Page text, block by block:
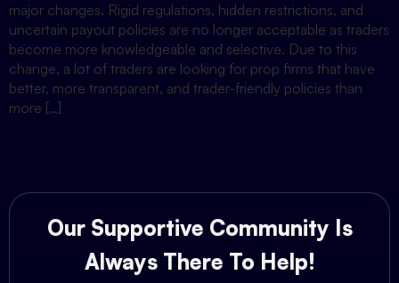
major changes. Rigid regulations, hidden restrictions, and
uncertain payout policies are no longer acceptable as traders
become more knowledgeable and selective. Due to this
change, a lot of traders are looking for prop firms that have
better, more transparent, and trader-friendly policies than
more […]
Our Supportive Community Is
Always There To Help!